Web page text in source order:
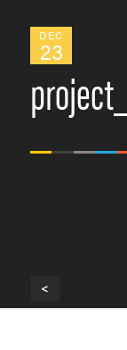
DEC
23
<